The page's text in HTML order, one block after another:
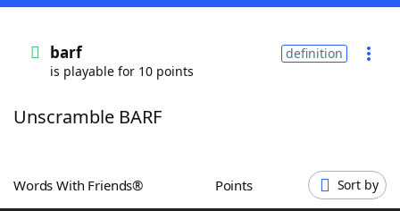
Words With FriendsCheat
ScrabbleHelpers
barf
is playable for 10 points
definition
Unscramble BARF
Words With Friends® Points Sort by